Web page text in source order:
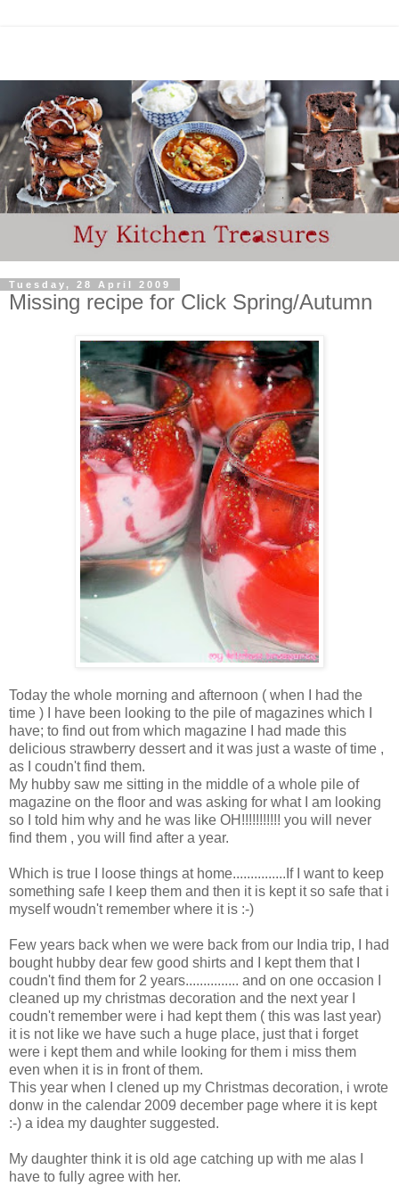
Tuesday, 28 April 2009
Missing recipe for Click Spring/Autumn
Today the whole morning and afternoon ( when I had the
time ) I have been looking to the pile of magazines which I
have; to find out from which magazine I had made this
delicious strawberry dessert and it was just a waste of time ,
as I coudn't find them.
My hubby saw me sitting in the middle of a whole pile of
magazine on the floor and was asking for what I am looking
so I told him why and he was like OH!!!!!!!!!!! you will never
find them , you will find after a year.
Which is true I loose things at home...............If I want to keep
something safe I keep them and then it is kept it so safe that i
myself woudn't remember where it is :-)
Few years back when we were back from our India trip, I had
bought hubby dear few good shirts and I kept them that I
coudn't find them for 2 years............... and on one occasion I
cleaned up my christmas decoration and the next year I
coudn't remember were i had kept them ( this was last year)
it is not like we have such a huge place, just that i forget
were i kept them and while looking for them i miss them
even when it is in front of them.
This year when I clened up my Christmas decoration, i wrote
donw in the calendar 2009 december page where it is kept
:-) a idea my daughter suggested.
My daughter think it is old age catching up with me alas I
have to fully agree with her.